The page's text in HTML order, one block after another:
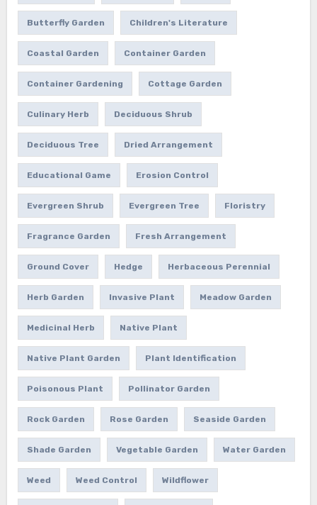
Butterfly Garden Children's Literature
Coastal Garden Container Garden
Container Gardening Cottage Garden
Culinary Herb Deciduous Shrub
Deciduous Tree Dried Arrangement
Educational Game Erosion Control
Evergreen Shrub Evergreen Tree Floristry
Fragrance Garden Fresh Arrangement
Ground Cover Hedge Herbaceous Perennial
Herb Garden Invasive Plant Meadow Garden
Medicinal Herb Native Plant
Native Plant Garden Plant Identification
Poisonous Plant Pollinator Garden
Rock Garden Rose Garden Seaside Garden
Shade Garden Vegetable Garden Water Garden
Weed Weed Control Wildflower